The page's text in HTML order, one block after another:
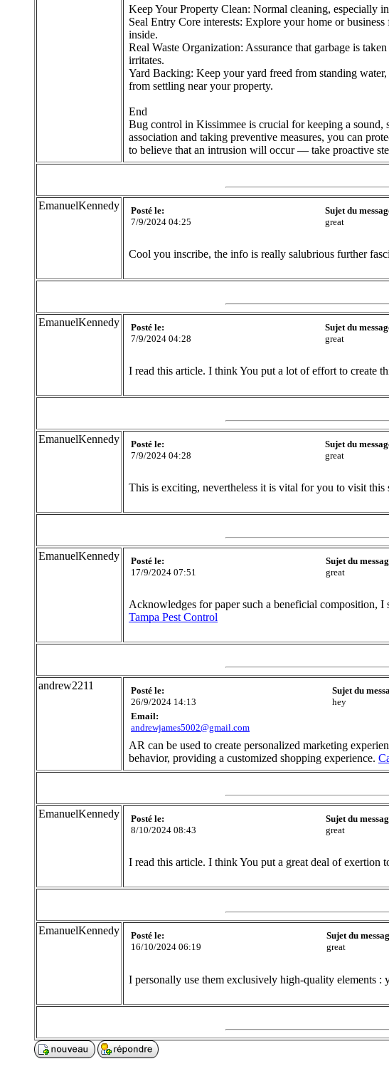
Keep Your Property Clean: Normal cleaning, especially
Seal Entry Core interests: Explore your home or
inside.
Real Waste Organization: Assurance that garbage is
irritates.
Yard Backing: Keep your yard freed from standing
from settling near your property.
End
Bug control in Kissimmee is crucial for keeping a sound,
association and taking preventive measures, you can
to believe that an intrusion will occur — take proactive
EmanuelKennedy
Posté le:
7/9/2024 04:25
Sujet du
great
Cool you inscribe, the info is really salubrious further
EmanuelKennedy
Posté le:
7/9/2024 04:28
Sujet du
great
I read this article. I think You put a lot of effort to create
EmanuelKennedy
Posté le:
7/9/2024 04:28
Sujet du
great
This is exciting, nevertheless it is vital for you to visit this
EmanuelKennedy
Posté le:
17/9/2024 07:51
Sujet du
great
Acknowledges for paper such a beneficial composition,
Tampa Pest Control
andrew2211
Posté le:
26/9/2024 14:13
Sujet du
hey
Email:
andrewjames5002@gmail.com
AR can be used to create personalized marketing
behavior, providing a customized shopping experience.
EmanuelKennedy
Posté le:
8/10/2024 08:43
Sujet du
great
I read this article. I think You put a great deal of exertion
EmanuelKennedy
Posté le:
16/10/2024 06:19
Sujet du
great
I personally use them exclusively high-quality elements